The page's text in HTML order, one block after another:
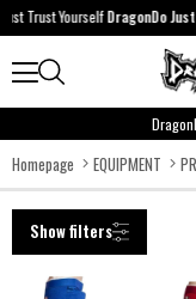
YourselfDragonDo Just Trust
Homepage EQUIPMENT
Show filters